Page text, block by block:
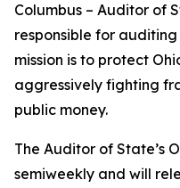
Columbus – Auditor of
responsible for
mission is to protect
aggressively fighting
public money.
The Auditor of State’s
semiweekly and will